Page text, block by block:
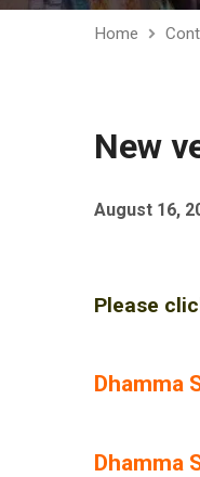
Home
New
August 16,
Please
Dhamma
Dhamma